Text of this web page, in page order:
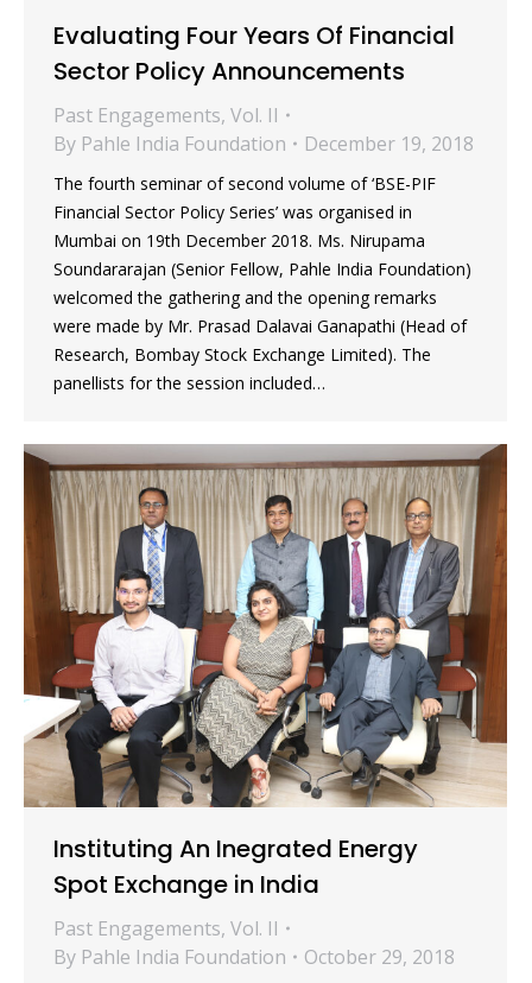
Evaluating Four Years Of Financial
Sector Policy Announcements
Past Engagements, Vol. II
By Pahle India Foundation December 19, 2018
The fourth seminar of second volume of ‘BSE-PIF
Financial Sector Policy Series’ was organised in
Mumbai on 19th December 2018. Ms. Nirupama
Soundararajan (Senior Fellow, Pahle India Foundation)
welcomed the gathering and the opening remarks
were made by Mr. Prasad Dalavai Ganapathi (Head of
Research, Bombay Stock Exchange Limited). The
panellists for the session included…
Instituting An Inegrated Energy
Spot Exchange in India
Past Engagements, Vol. II
By Pahle India Foundation October 29, 2018